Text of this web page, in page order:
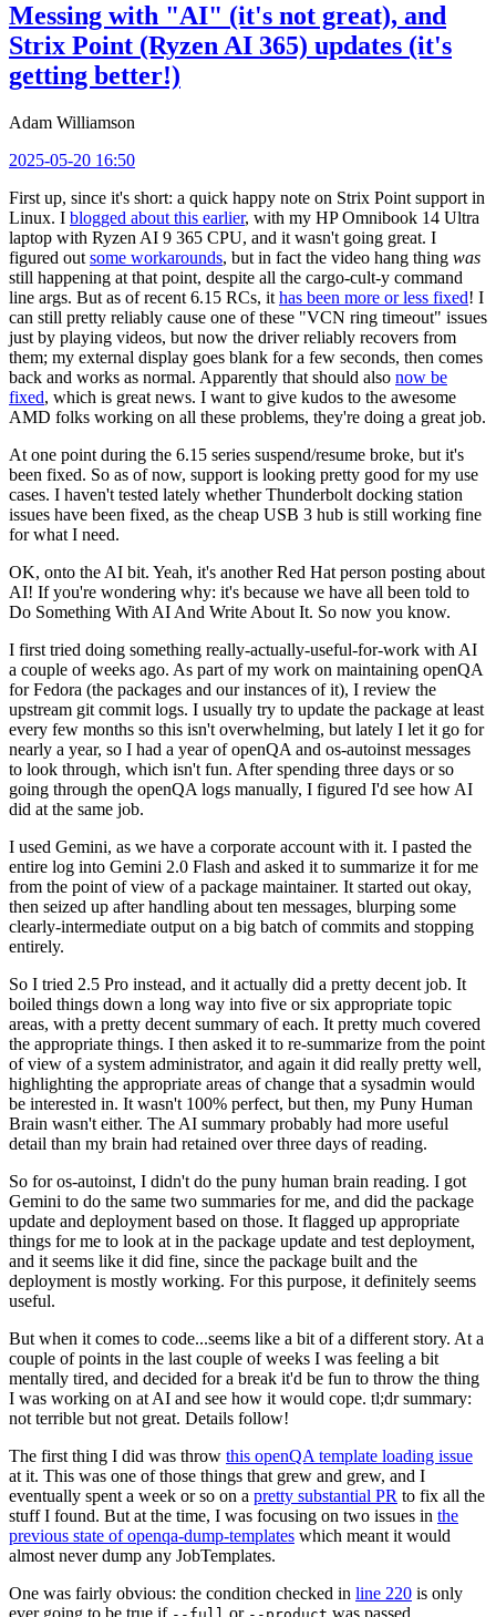
Messing with "AI" (it's not great), and
Strix Point (Ryzen AI 365) updates (it's
getting better!)
Adam Williamson
2025-05-20 16:50
First up, since it's short: a quick happy note on Strix Point support in
Linux. I blogged about this earlier, with my HP Omnibook 14 Ultra
laptop with Ryzen AI 9 365 CPU, and it wasn't going great. I
figured out some workarounds, but in fact the video hang thing was
still happening at that point, despite all the cargo-cult-y command
line args. But as of recent 6.15 RCs, it has been more or less fixed! I
can still pretty reliably cause one of these "VCN ring timeout" issues
just by playing videos, but now the driver reliably recovers from
them; my external display goes blank for a few seconds, then comes
back and works as normal. Apparently that should also now be
fixed, which is great news. I want to give kudos to the awesome
AMD folks working on all these problems, they're doing a great job.
At one point during the 6.15 series suspend/resume broke, but it's
been fixed. So as of now, support is looking pretty good for my use
cases. I haven't tested lately whether Thunderbolt docking station
issues have been fixed, as the cheap USB 3 hub is still working fine
for what I need.
OK, onto the AI bit. Yeah, it's another Red Hat person posting about
AI! If you're wondering why: it's because we have all been told to
Do Something With AI And Write About It. So now you know.
I first tried doing something really-actually-useful-for-work with AI
a couple of weeks ago. As part of my work on maintaining openQA
for Fedora (the packages and our instances of it), I review the
upstream git commit logs. I usually try to update the package at least
every few months so this isn't overwhelming, but lately I let it go for
nearly a year, so I had a year of openQA and os-autoinst messages
to look through, which isn't fun. After spending three days or so
going through the openQA logs manually, I figured I'd see how AI
did at the same job.
I used Gemini, as we have a corporate account with it. I pasted the
entire log into Gemini 2.0 Flash and asked it to summarize it for me
from the point of view of a package maintainer. It started out okay,
then seized up after handling about ten messages, blurping some
clearly-intermediate output on a big batch of commits and stopping
entirely.
So I tried 2.5 Pro instead, and it actually did a pretty decent job. It
boiled things down a long way into five or six appropriate topic
areas, with a pretty decent summary of each. It pretty much covered
the appropriate things. I then asked it to re-summarize from the point
of view of a system administrator, and again it did really pretty well,
highlighting the appropriate areas of change that a sysadmin would
be interested in. It wasn't 100% perfect, but then, my Puny Human
Brain wasn't either. The AI summary probably had more useful
detail than my brain had retained over three days of reading.
So for os-autoinst, I didn't do the puny human brain reading. I got
Gemini to do the same two summaries for me, and did the package
update and deployment based on those. It flagged up appropriate
things for me to look at in the package update and test deployment,
and it seems like it did fine, since the package built and the
deployment is mostly working. For this purpose, it definitely seems
useful.
But when it comes to code...seems like a bit of a different story. At a
couple of points in the last couple of weeks I was feeling a bit
mentally tired, and decided for a break it'd be fun to throw the thing
I was working on at AI and see how it would cope. tl;dr summary:
not terrible but not great. Details follow!
The first thing I did was throw this openQA template loading issue
at it. This was one of those things that grew and grew, and I
eventually spent a week or so on a pretty substantial PR to fix all the
stuff I found. But at the time, I was focusing on two issues in the
previous state of openqa-dump-templates which meant it would
almost never dump any JobTemplates.
One was fairly obvious: the condition checked in line 220 is only
ever going to be true if
or was passed.